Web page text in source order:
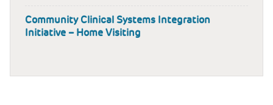
Community Clinical Systems Integration
Initiative – Home Visiting